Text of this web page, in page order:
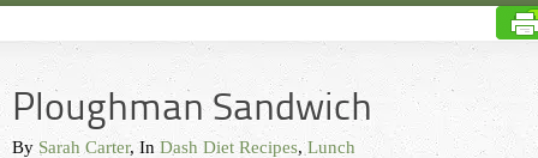
Ploughman Sandwich
By Sarah Carter, In Dash Diet Recipes,Lunch